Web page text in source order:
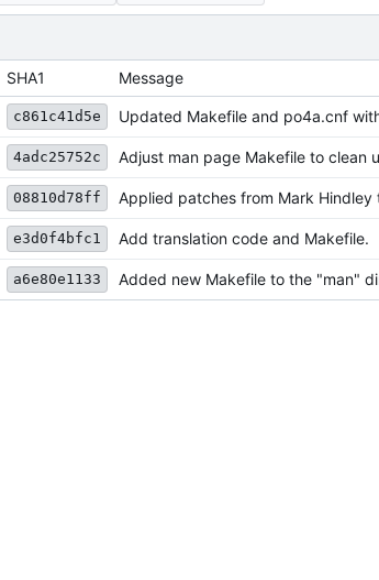
SHA1 Message
c861c41d5e Updated Makefile and po4a.cnf
4adc25752c Adjust man page Makefile to clean
08810d78ff Applied patches from Mark Hindley
e3d0f4bfc1 Add translation code and Makefile.
a6e80e1133 Added new Makefile to the "man"